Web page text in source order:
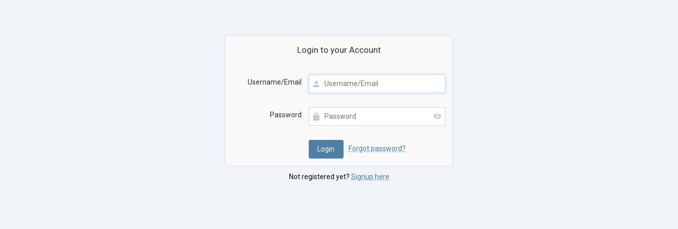
Login to your Account
Username/Email
Password
Forgot password?
Not registered yet? Signup here